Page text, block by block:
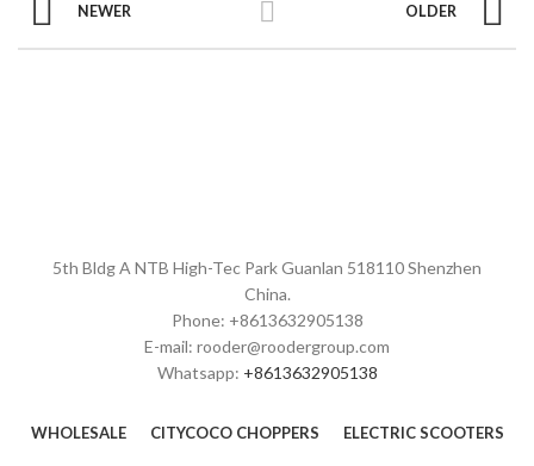
NEWER OLDER
5th Bldg A NTB High-Tec Park Guanlan 518110 Shenzhen
China.
Phone: +8613632905138
E-mail: rooder@roodergroup.com
Whatsapp: +8613632905138
WHOLESALE CITYCOCO CHOPPERS ELECTRIC SCOOTERS